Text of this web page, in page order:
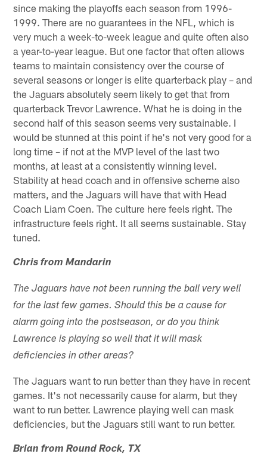
since making the playoffs each season from 1996-
1999. There are no guarantees in the NFL, which is
very much a week-to-week league and quite often also
a year-to-year league. But one factor that often allows
teams to maintain consistency over the course of
several seasons or longer is elite quarterback play – and
the Jaguars absolutely seem likely to get that from
quarterback Trevor Lawrence. What he is doing in the
second half of this season seems very sustainable. I
would be stunned at this point if he's not very good for a
long time – if not at the MVP level of the last two
months, at least at a consistently winning level.
Stability at head coach and in offensive scheme also
matters, and the Jaguars will have that with Head
Coach Liam Coen. The culture here feels right. The
infrastructure feels right. It all seems sustainable. Stay
tuned.
Chris from Mandarin
The Jaguars have not been running the ball very well
for the last few games. Should this be a cause for
alarm going into the postseason, or do you think
Lawrence is playing so well that it will mask
deficiencies in other areas?
The Jaguars want to run better than they have in recent
games. It's not necessarily cause for alarm, but they
want to run better. Lawrence playing well can mask
deficiencies, but the Jaguars still want to run better.
Brian from Round Rock, TX